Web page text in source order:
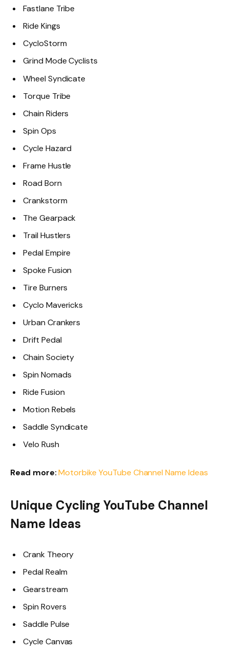
Fastlane Tribe
Ride Kings
CycloStorm
Grind Mode Cyclists
Wheel Syndicate
Torque Tribe
Chain Riders
Spin Ops
Cycle Hazard
Frame Hustle
Road Born
Crankstorm
The Gearpack
Trail Hustlers
Pedal Empire
Spoke Fusion
Tire Burners
Cyclo Mavericks
Urban Crankers
Drift Pedal
Chain Society
Spin Nomads
Ride Fusion
Motion Rebels
Saddle Syndicate
Velo Rush
Read more: Motorbike YouTube Channel Name Ideas
Unique Cycling YouTube Channel
Name Ideas
Crank Theory
Pedal Realm
Gearstream
Spin Rovers
Saddle Pulse
Cycle Canvas